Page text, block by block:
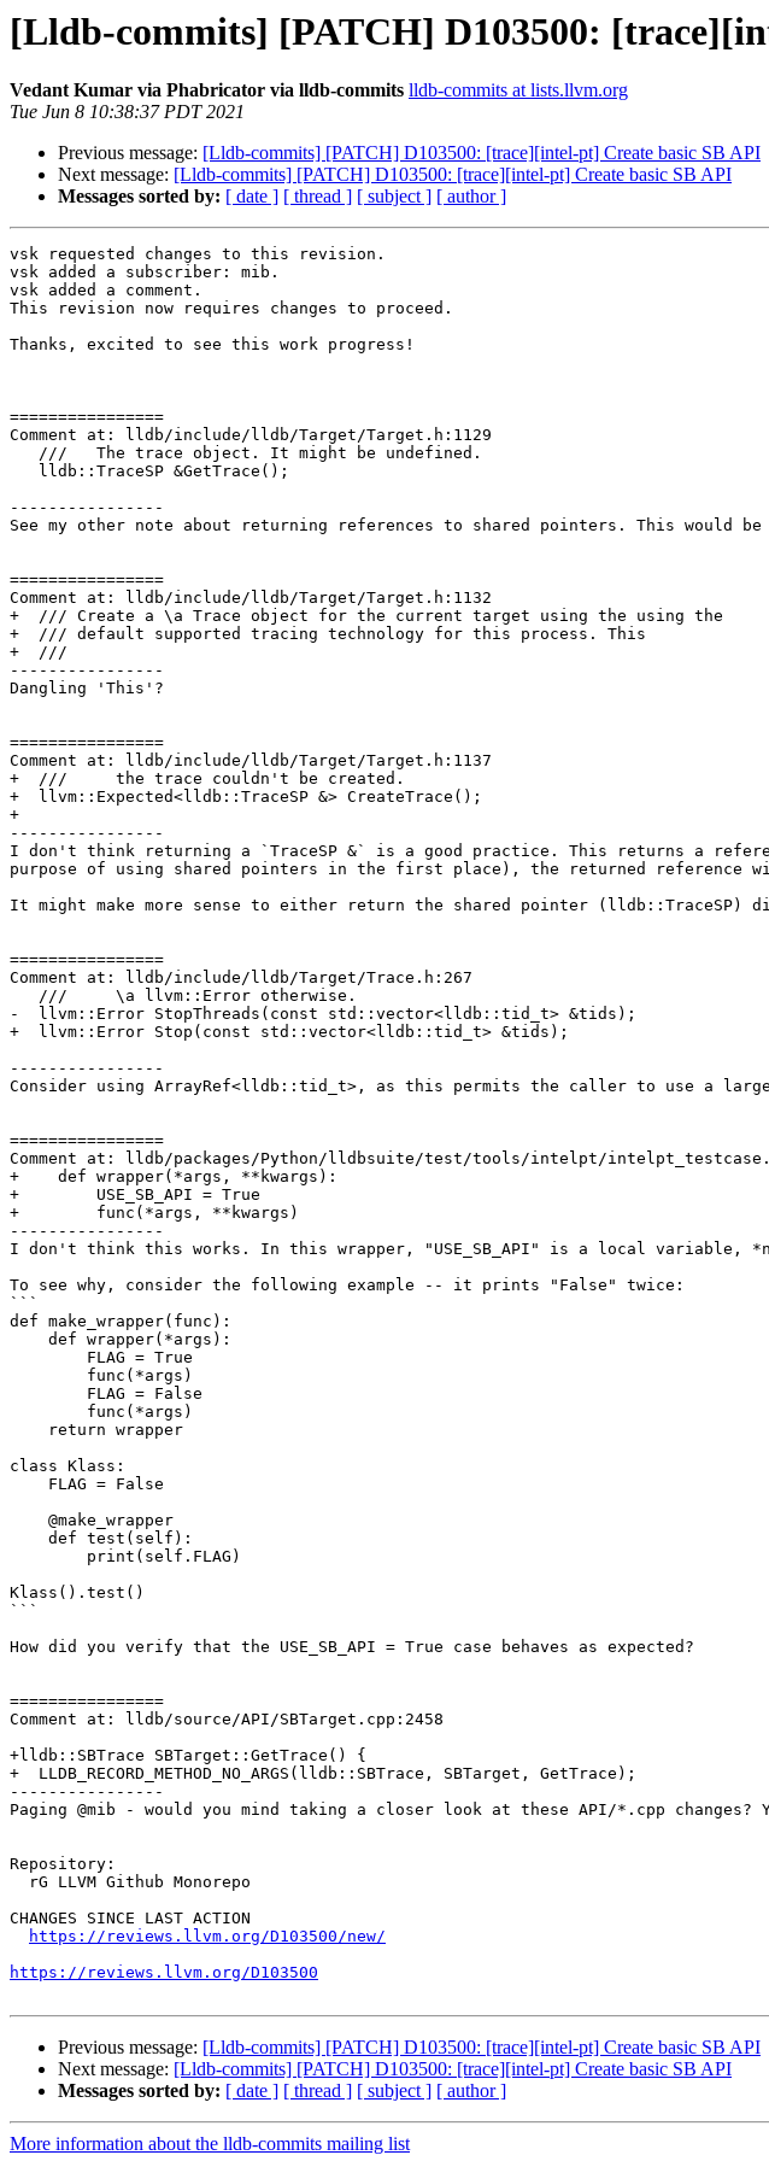
[Lldb-commits] [PATCH] D103500:
Vedant Kumar via Phabricator via lldb-commits lldb-commits at lists.llvm.org
Tue Jun 8 10:38:37 PDT 2021
Previous message: [Lldb-commits] [PATCH] D103500: [trace][intel-pt] Create basic SB API
Next message: [Lldb-commits] [PATCH] D103500: [trace][intel-pt] Create basic SB API
Messages sorted by: [ date ] [ thread ] [ subject ] [ author ]
vsk requested changes to this revision.
vsk added a subscriber: mib.
vsk added a comment.
This revision now requires changes to proceed.
Thanks, excited to see this work progress!
================
Comment at: lldb/include/lldb/Target/Target.h:1129
----------------
See my other note about returning references to shared pointers. This
================
Comment at: lldb/include/lldb/Target/Target.h:1132
+  /// Create a \a Trace object for the current target using the using the
+  /// default supported tracing technology for this process. This
+  ///
----------------
Dangling 'This'?
================
Comment at: lldb/include/lldb/Target/Target.h:1137
+  ///     the trace couldn't be created.
+  llvm::Expected<lldb::TraceSP &> CreateTrace();
+
----------------
I don't think returning a `TraceSP &` is a good practice. This returns a
purpose of using shared pointers in the first place), the returned reference
It might make more sense to either return the shared pointer
================
Comment at: lldb/include/lldb/Target/Trace.h:267
-  llvm::Error StopThreads(const std::vector<lldb::tid_t> &tids);
+  llvm::Error Stop(const std::vector<lldb::tid_t> &tids);
----------------
Consider using ArrayRef<lldb::tid_t>, as this permits the caller to use a
================
Comment at: lldb/packages/Python/lldbsuite/test/tools/intelpt/
+    def wrapper(*args, **kwargs):
+        USE_SB_API = True
+        func(*args, **kwargs)
----------------
I don't think this works. In this wrapper, "USE_SB_API" is a local variable,
To see why, consider the following example -- it prints "False" twice:
```
def make_wrapper(func):
class Klass:
Klass().test()
```
How did you verify that the USE_SB_API = True case behaves as expected?
================
Comment at: lldb/source/API/SBTarget.cpp:2458
+lldb::SBTrace SBTarget::GetTrace() {
+  LLDB_RECORD_METHOD_NO_ARGS(lldb::SBTrace, SBTarget, GetTrace);
----------------
Paging @mib - would you mind taking a closer look at these API/*.cpp
Repository:
CHANGES SINCE LAST ACTION
https://reviews.llvm.org/D103500/new/
https://reviews.llvm.org/D103500
Previous message: [Lldb-commits] [PATCH] D103500: [trace][intel-pt] Create basic SB API
Next message: [Lldb-commits] [PATCH] D103500: [trace][intel-pt] Create basic SB API
Messages sorted by: [ date ] [ thread ] [ subject ] [ author ]
More information about the lldb-commits mailing list